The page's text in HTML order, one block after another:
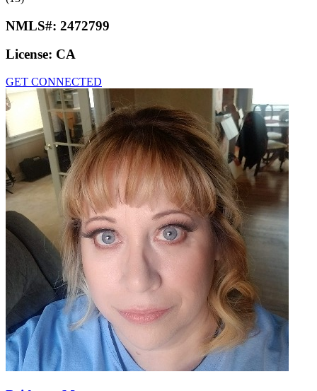
NMLS#: 2472799
License: CA
GET CONNECTED